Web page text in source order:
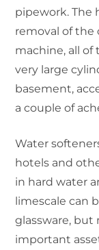
pipework. The
removal of the
machine, all of
very large
basement,
a couple of
Water
hotels and
in hard water
limescale can
glassware,
important